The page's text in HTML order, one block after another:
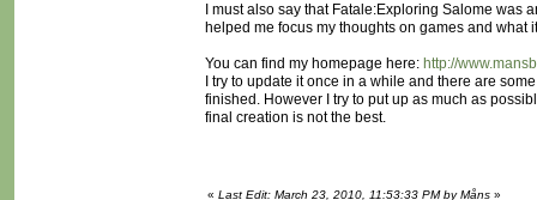
I must also say that Fatale:Exploring Salome was
helped me focus my thoughts on games and what
You can find my homepage here: http://
I try to update it once in a while and there are
finished. However I try to put up as much as
final creation is not the best.
« Last Edit: March 23, 2010, 11:53:33 PM by Måns »